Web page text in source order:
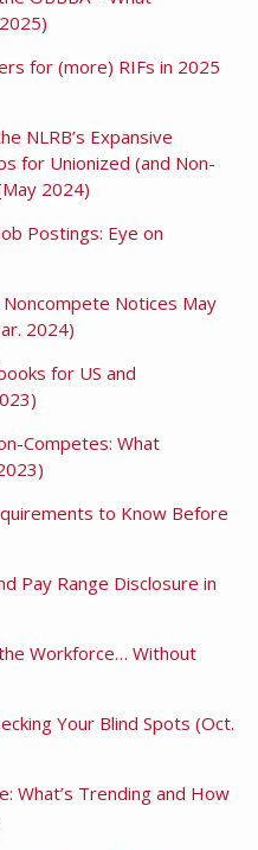
for (more) RIFs in 2025
NLRB’s Expansive
for Unionized (and Non-
2024)
Postings: Eye on
Notices May
2024)
for US and
Competes: What
to Know Before
Pay Range Disclosure in
Workforce… Without
Your Blind Spots (Oct.
What’s Trending and How